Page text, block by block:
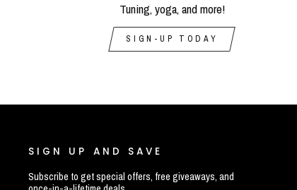
Tuning, yoga, and more!
SIGN-UP TODAY
SIGN UP AND SAVE
Subscribe to get special offers, free giveaways, and